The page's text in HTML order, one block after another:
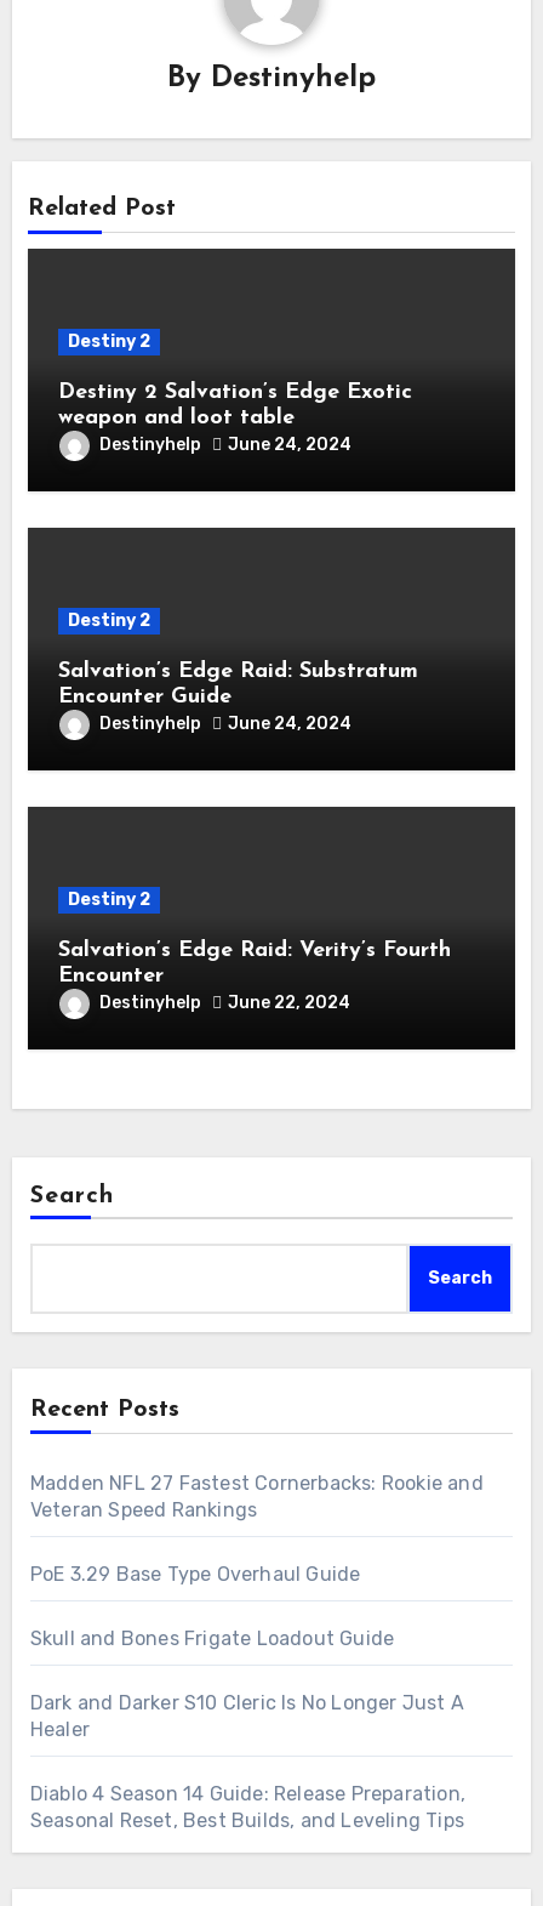
By Destinyhelp
Related Post
Destiny 2
Destiny 2 Salvation’s Edge Exotic
weapon and loot table
Destinyhelp June 24, 2024
Destiny 2
Salvation’s Edge Raid: Substratum
Encounter Guide
Destinyhelp June 24, 2024
Destiny 2
Salvation’s Edge Raid: Verity’s Fourth
Encounter
Destinyhelp June 22, 2024
Search
Search
Recent Posts
Madden NFL 27 Fastest Cornerbacks: Rookie and
Veteran Speed Rankings
PoE 3.29 Base Type Overhaul Guide
Skull and Bones Frigate Loadout Guide
Dark and Darker S10 Cleric Is No Longer Just A
Healer
Diablo 4 Season 14 Guide: Release Preparation,
Seasonal Reset, Best Builds, and Leveling Tips